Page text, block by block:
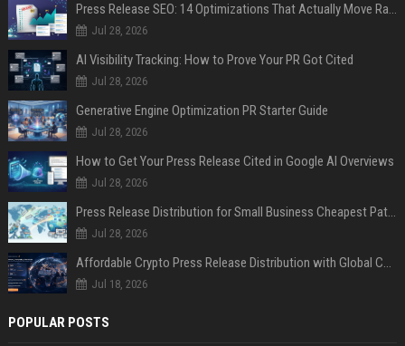
Press Release SEO: 14 Optimizations That Actually Move Rankings
Jul 28, 2026
AI Visibility Tracking: How to Prove Your PR Got Cited
Jul 28, 2026
Generative Engine Optimization PR Starter Guide
Jul 28, 2026
How to Get Your Press Release Cited in Google AI Overviews
Jul 28, 2026
Press Release Distribution for Small Business Cheapest Path to Real Coverage
Jul 28, 2026
Affordable Crypto Press Release Distribution with Global Coverage
Jul 18, 2026
POPULAR POSTS